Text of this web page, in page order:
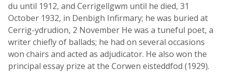
du until 1912, and Cerrigellgwm until he died, 31
October 1932, in Denbigh Infirmary; he was buried at
Cerrig-ydrudion, 2 November He was a tuneful poet, a
writer chiefly of ballads; he had on several occasions
won chairs and acted as adjudicator. He also won the
principal essay prize at the Corwen eisteddfod (1929).